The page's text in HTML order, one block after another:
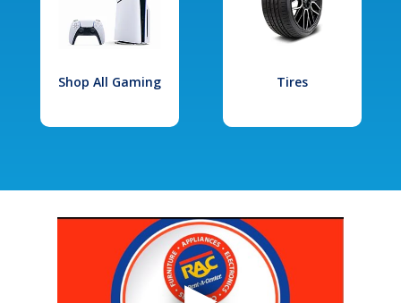
Shop All Gaming Tires